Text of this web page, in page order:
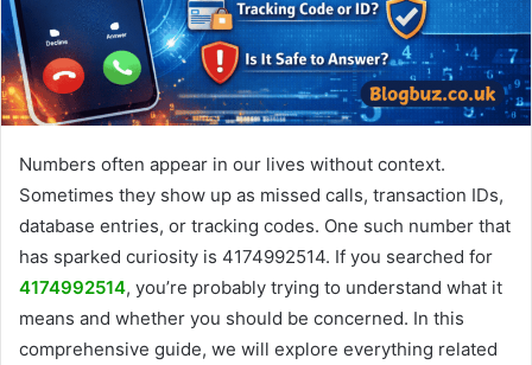
Numbers often appear in our lives without context.
Sometimes they show up as missed calls, transaction IDs,
database entries, or tracking codes. One such number that
has sparked curiosity is 4174992514. If you searched for
4174992514, you’re probably trying to understand what it
means and whether you should be concerned. In this
comprehensive guide, we will explore everything related